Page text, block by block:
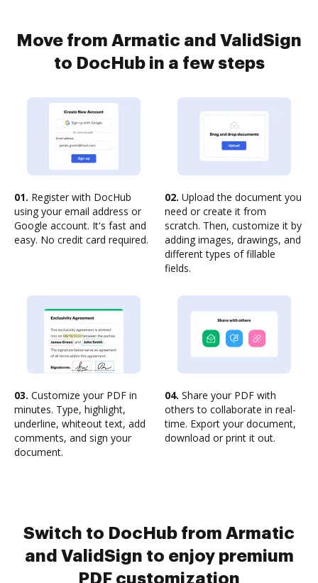
Move from Armatic and ValidSign
to DocHub in a few steps
01. Register with DocHub
using your email address or
Google account. It's fast and
easy. No credit card required.
02. Upload the document you
need or create it from
scratch. Then, customize it by
adding images, drawings, and
different types of fillable
fields.
03. Customize your PDF in
minutes. Type, highlight,
underline, whiteout text, add
comments, and sign your
document.
04. Share your PDF with
others to collaborate in real-
time. Export your document,
download or print it out.
Switch to DocHub from Armatic
and ValidSign to enjoy premium
PDF customization